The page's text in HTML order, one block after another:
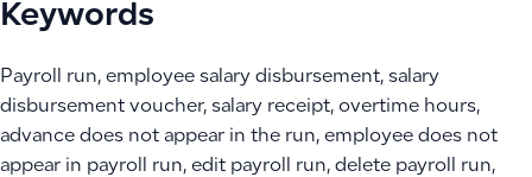
Keywords
Payroll run, employee salary disbursement, salary
disbursement voucher, salary receipt, overtime hours,
advance does not appear in the run, employee does not
appear in payroll run, edit payroll run, delete payroll run,